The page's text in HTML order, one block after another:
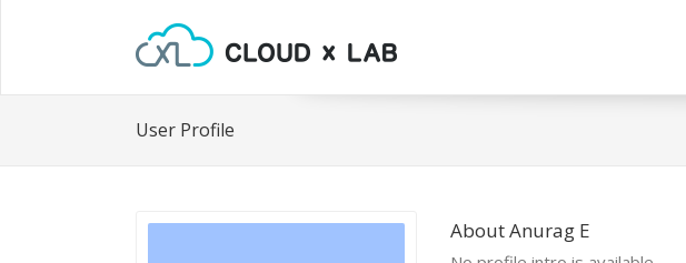
User Profile
About Anurag E